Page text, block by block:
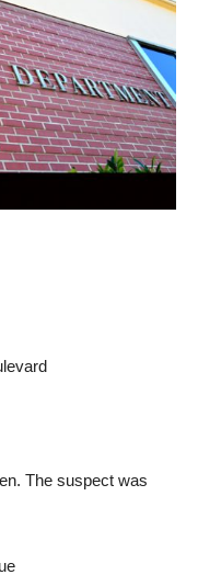
The suspect was